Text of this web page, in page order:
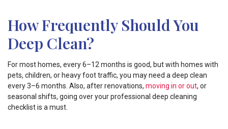
How Frequently Should You
Deep Clean?
For most homes, every 6–12 months is good, but with homes with
pets, children, or heavy foot traffic, you may need a deep clean
every 3–6 months. Also, after renovations, moving in or out, or
seasonal shifts, going over your professional deep cleaning
checklist is a must.